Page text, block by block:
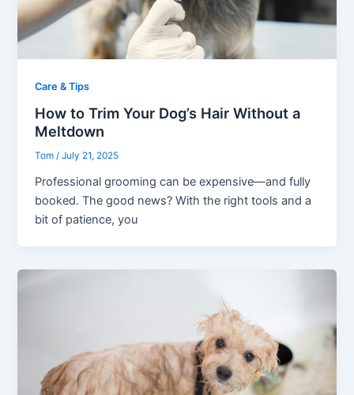
Care & Tips
How to Trim Your Dog’s Hair Without a
Meltdown
Tom/July 21, 2025
Professional grooming can be expensive—and fully
booked. The good news? With the right tools and a
bit of patience, you